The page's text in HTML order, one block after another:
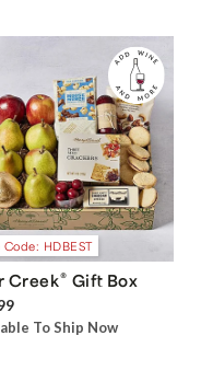
Code: HDBEST
Creek® Gift Box
To Ship Now